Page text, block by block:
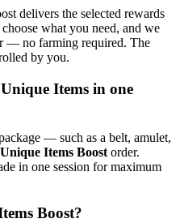
delivers the selected rewards
what you need, and we
— no farming required. The
by you.
Items in one
— such as a belt, amulet,
Unique Items Boost order.
in one session for maximum
Boost?